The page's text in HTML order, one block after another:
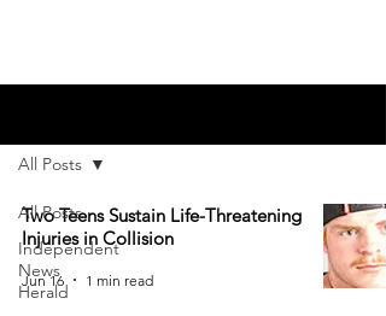
All Posts
Independent
News
Herald
All Posts
Two Teens Sustain Life-Threatening
Injuries in Collision
Jun 16 1 min read